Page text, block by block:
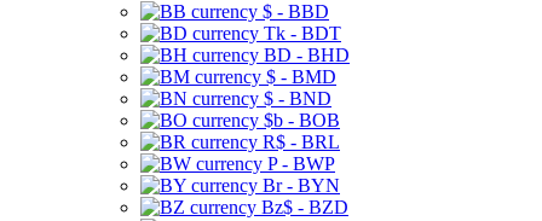
$ - BBD
Tk - BDT
BD - BHD
$ - BMD
$ - BND
$b - BOB
R$ - BRL
P - BWP
Br - BYN
Bz$ - BZD